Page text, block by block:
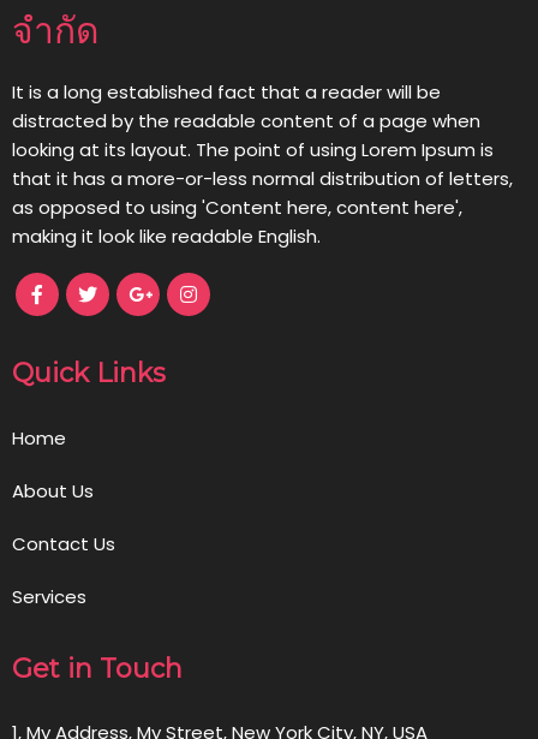
จำกัด
It is a long established fact that a reader will be
distracted by the readable content of a page when
looking at its layout. The point of using Lorem Ipsum is
that it has a more-or-less normal distribution of letters,
as opposed to using 'Content here, content here',
making it look like readable English.
Quick Links
Home
About Us
Contact Us
Services
Get in Touch
1, My Address, My Street, New York City, NY, USA